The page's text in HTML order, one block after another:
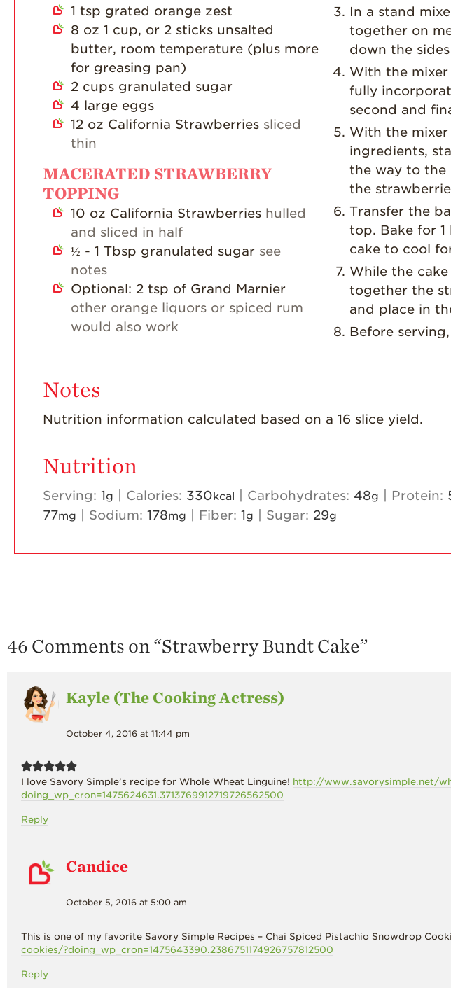
1 tsp grated orange zest
8 oz 1 cup, or 2 sticks unsalted
butter, room temperature (plus more
for greasing pan)
2 cups granulated sugar
4 large eggs
12 oz California Strawberries sliced
thin
MACERATED STRAWBERRY
TOPPING
10 oz California Strawberries hulled
and sliced in half
½ - 1 Tbsp granulated sugar see
notes
Optional: 2 tsp of Grand Marnier
other orange liquors or spiced rum
would also work
In a stand
together on
down the
With the
fully
second and
With the
ingredients,
the way to the
the
Transfer the
top. Bake for
cake to cool
While the
together the
and place in
Before
Notes
Nutrition information calculated based on a 16 slice yield.
Nutrition
Serving: 1g Calories: 330kcal Carbohydrates: 48g Protein:
77mg Sodium: 178mg Fiber: 1g Sugar: 29g
46 Comments on “Strawberry Bundt Cake”
Kayle (The Cooking Actress)
October 4, 2016 at 11:44 pm
I love Savory Simple’s recipe for Whole Wheat Linguine! http://www.savorysimple.net/
doing_wp_cron=1475624631.3713769912719726562500
Reply
Candice
October 5, 2016 at 5:00 am
This is one of my favorite Savory Simple Recipes – Chai Spiced Pistachio Snowdrop
cookies/?doing_wp_cron=1475643390.2386751174926757812500
Reply